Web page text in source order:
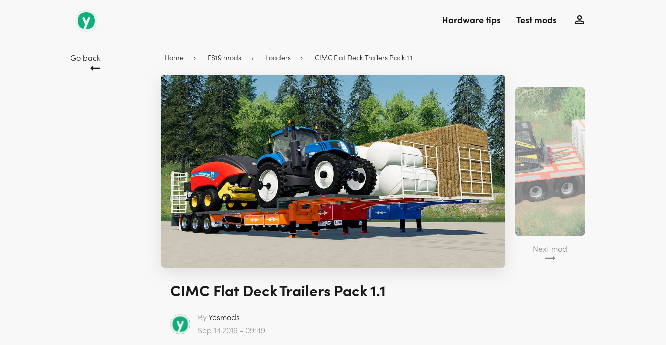
Hardware tips Test mods
Go back Home FS19 mods Loaders CIMC Flat Deck Trailers Pack 1.1
CIMC Flat Deck Trailers Pack 1.1
ByYesmods
Sep 14 2019 - 09:49
Next mod